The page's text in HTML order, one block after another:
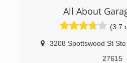
All About
(3.7
3208 Spottswood St Ste
27615